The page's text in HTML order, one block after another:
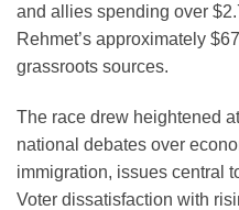
and allies spending over
Rehmet’s approximately
grassroots sources.
The race drew heightened
national debates over
immigration, issues central
Voter dissatisfaction with